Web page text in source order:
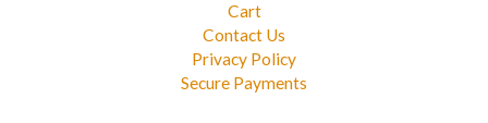
Cart
Contact Us
Privacy Policy
Secure Payments